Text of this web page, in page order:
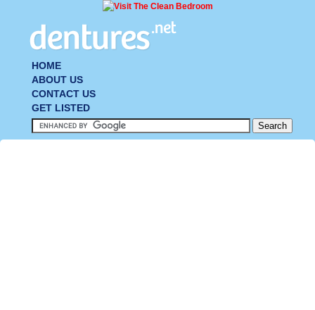
HOME
ABOUT US
CONTACT US
GET LISTED